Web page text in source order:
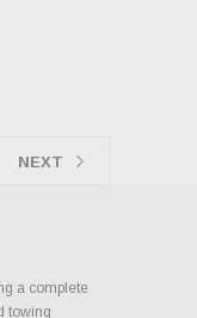
NEXT
a complete
towing